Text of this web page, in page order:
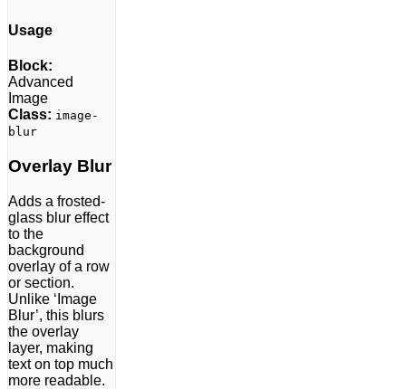
Usage
Block:
Advanced
Image
Class: image-
blur
Overlay Blur
Adds a frosted-
glass blur effect
to the
background
overlay of a row
or section.
Unlike ‘Image
Blur’, this blurs
the overlay
layer, making
text on top much
more readable.